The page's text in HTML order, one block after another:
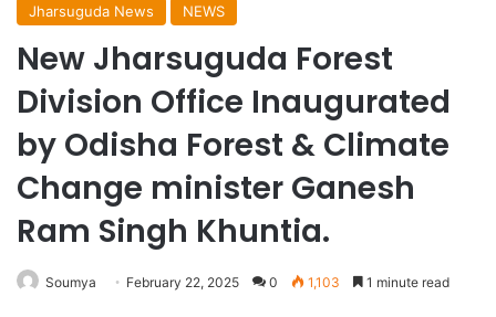
Jharsuguda News NEWS
New Jharsuguda Forest
Division Office Inaugurated
by Odisha Forest & Climate
Change minister Ganesh
Ram Singh Khuntia.
Soumya February 22, 2025 0 1,103 1 minute read